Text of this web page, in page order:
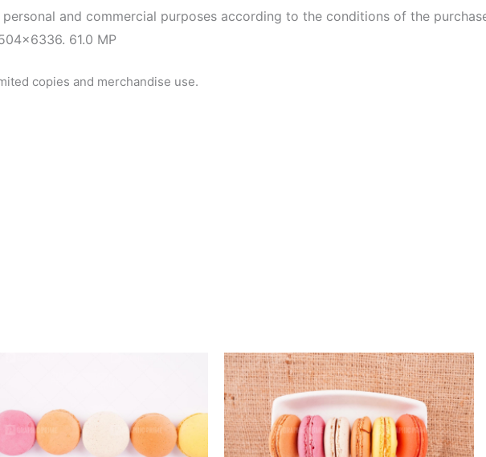
and commercial purposes according to the conditions of the
61.0 MP
copies and merchandise use.